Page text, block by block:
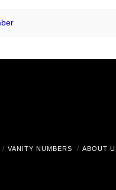
VANITY NUMBERS ABOUT